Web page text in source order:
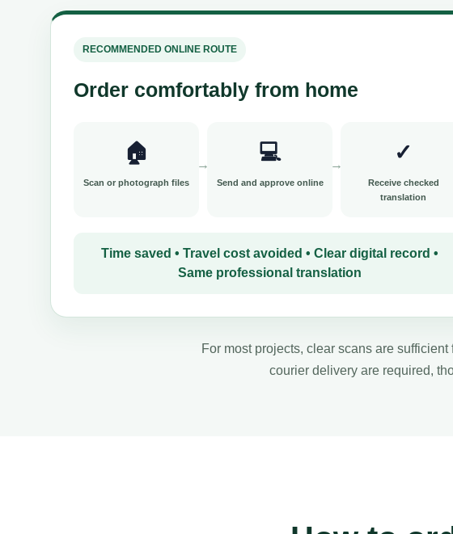
RECOMMENDED ONLINE ROUTE
Order comfortably from home
🏠
Scan or photograph files
💻
Send and approve online
✓
Receive checked
translation
Time saved • Travel cost avoided • Clear digital record •
Same professional translation
For most projects, clear scans are
courier delivery are required,